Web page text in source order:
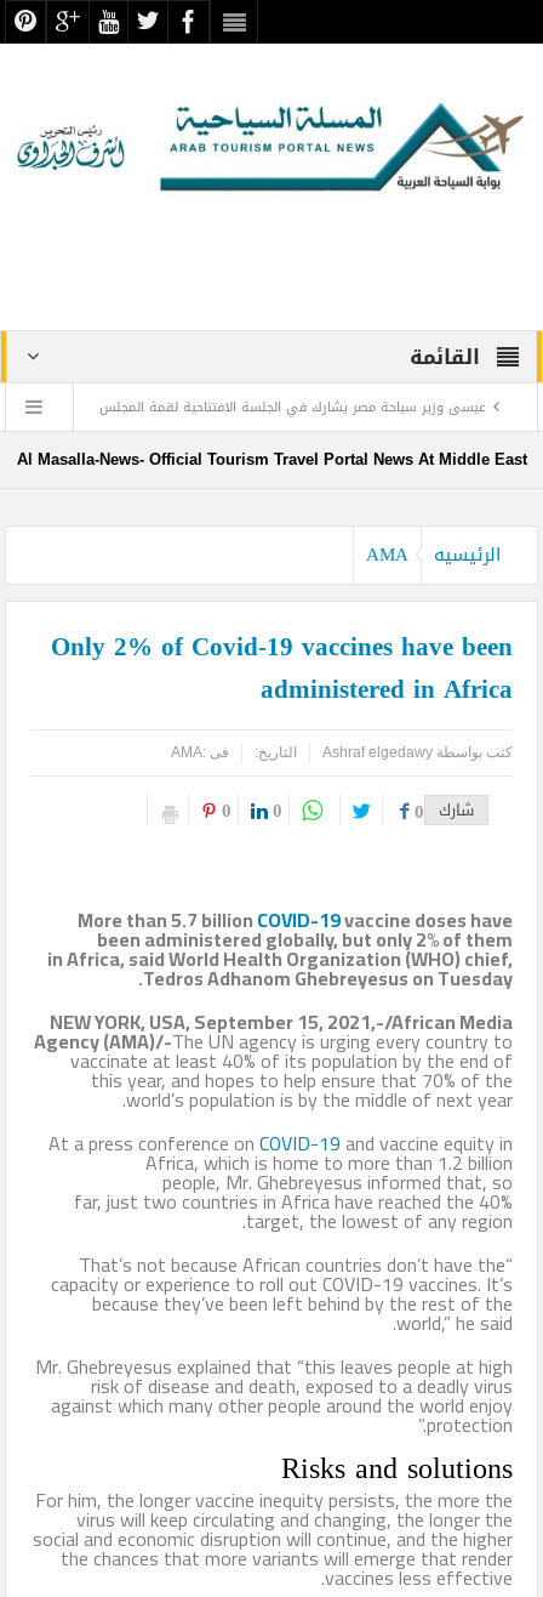
القائمة
عيسى وزير سياحة مصر يشارك في الجلسة الافتتاحية لقمة المجلس
الدولي للسفر والسياحة
كيدز أفريكانا”
اليمن تودع أمير الشعراء … وشاعر الفصحى وأديب الأمة د. عبد العزيز
المقالح
وفد روماني يزور دير سانت كاترين للترويج لمشروع التجلي الأعظم.. تقرير
PANDEMIC LEVELS
المنطقة لمريضة تعاني من التصلب اللويحي
مطارات دبي تتوقع زيادة استثنائية في أعداد المسافرين بنهاية العام
لتصل إلى 64.3 مليون مسافر
كأس العالم وحتى لا تضيع الحقوق..انتبهوا مصر هي التي صدرت
الإسلام وأزهرها منارته .. بقلم د. عبد الرحيم ريحان
طيران الإمارات تسيّر رحلتين مباشرتين يومياً إلى كولومبو أول ديسمبر
المواقع الأثرية والمتاحف المصرية تشهد إقبالًا كبيرًا من الجمهور في
يوم مئوية اكتشاف مقبرة الملك الذهبي
Al Masalla-News- Official Tourism Travel Portal News At Middle East
الرئيسيه AMA
Only 2% of Covid-19 vaccines have been
administered in Africa
كتب بواسطةAshraf elgedawy التاريخ: فى :AMA
شارك 0
0
0
More than 5.7 billionCOVID-19vaccine doses have
been administered globally, but only 2% of them
in Africa, said World Health Organization (WHO) chief,
Tedros Adhanom Ghebreyesus on Tuesday.
NEW YORK, USA, September 15, 2021,-/African Media
Agency (AMA)/-The UN agency is urging every country to
vaccinate at least 40% of its population by the end of
this year, and hopes to help ensure that 70% of the
world’s population is by the middle of next year.
At a press conference onCOVID-19and vaccine equity in
Africa, which is home to more than 1.2 billion
people, Mr. Ghebreyesus informed that, so
far, just two countries in Africa have reached the 40%
target, the lowest of any region.
“That’s not because African countries don’t have the
capacity or experience to roll out COVID-19 vaccines. It’s
because they’ve been left behind by the rest of the
world,” he said.
Mr. Ghebreyesus explained that “this leaves people at high
risk of disease and death, exposed to a deadly virus
against which many other people around the world enjoy
protection.”
Risks and solutions
For him, the longer vaccine inequity persists, the more the
virus will keep circulating and changing, the longer the
social and economic disruption will continue, and the higher
the chances that more variants will emerge that render
vaccines less effective.